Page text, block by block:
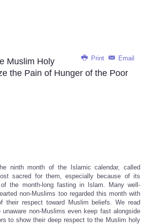
Print Email
Muslim Holy
the Pain of Hunger of the Poor
ninth month of the Islamic calendar, called
sacred for them, especially because of its
the month-long fasting in Islam. Many well-
non-Muslims too regarded this month with
their respect toward Muslim beliefs. We read
non-Muslims even keep fast alongside
to show their deep respect to the Muslim holy